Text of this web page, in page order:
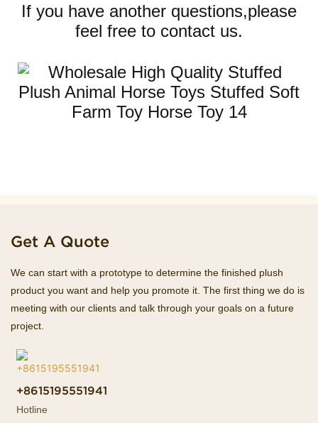
If you have another questions,please
feel free to contact us.
Get A Quote
We can start with a prototype to determine the finished plush
product you want and help you promote it. The first thing we do is
meeting with our clients and talk through your goals on a future
project.
+8615195551941
Hotline